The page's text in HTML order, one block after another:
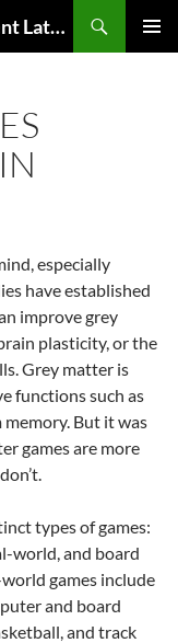
Indonesian Economy and Investment Latest News
especially
have established
improve grey
plasticity, or the
Grey matter is
functions such as
But it was
games are more
types of games:
world, and board
games include
and board
and track